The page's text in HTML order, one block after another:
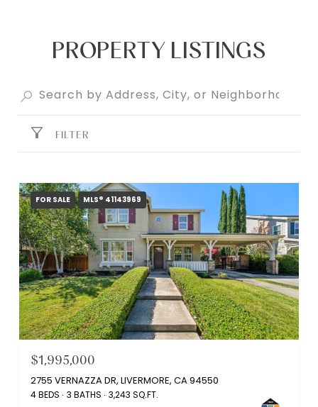
PROPERTY LISTINGS
FILTER
FOR SALE MLS® 41143969
$1,995,000
2755 VERNAZZA DR, LIVERMORE, CA 94550
4 BEDS 3 BATHS 3,243 SQ.FT.